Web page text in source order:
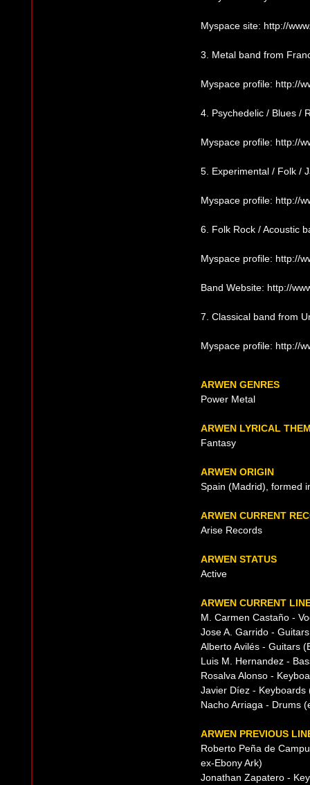
Myspace site: http://
3. Metal band from
Myspace profile: http://
4. Psychedelic / Blues /
Myspace profile: http://
5. Experimental / Folk /
Myspace profile: http://
6. Folk Rock / Acoustic
Myspace profile: http://
Band Website: http://
7. Classical band from
Myspace profile: http://
ARWEN GENRES
Power Metal
ARWEN LYRICAL
Fantasy
ARWEN ORIGIN
Spain (Madrid), formed
ARWEN CURRENT
Arise Records
ARWEN STATUS
Active
ARWEN CURRENT
M. Carmen Castaño -
Jose A. Garrido -
Alberto Avilés - Guitars
Luis M. Hernandez -
Rosalva Alonso -
Javier Díez - Keyboards
Nacho Arriaga - Drums
ARWEN PREVIOUS
Roberto Peña de
ex-Ebony Ark)
Jonathan Zapatero -